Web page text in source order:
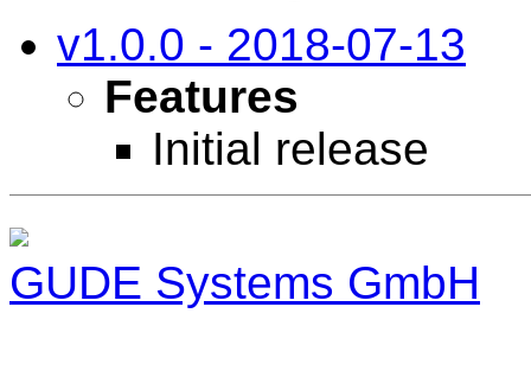
v1.0.0 - 2018-07-13
Features
Initial release
GUDE Systems GmbH